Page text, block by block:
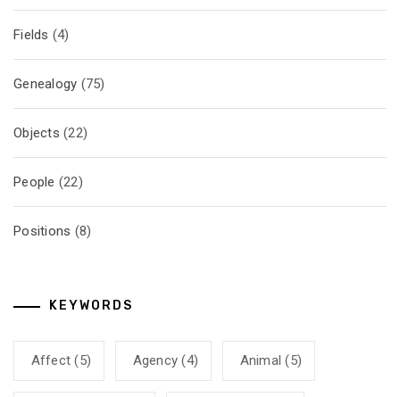
Fields (4)
Genealogy (75)
Objects (22)
People (22)
Positions (8)
KEYWORDS
Affect (5) Agency (4) Animal (5)